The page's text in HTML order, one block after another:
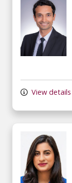
View details